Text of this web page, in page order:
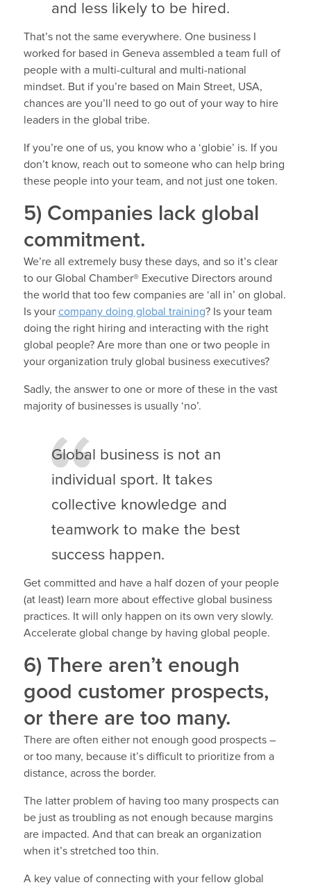
and less likely to be hired.
That’s not the same everywhere. One business I
worked for based in Geneva assembled a team full of
people with a multi-cultural and multi-national
mindset. But if you’re based on Main Street, USA,
chances are you’ll need to go out of your way to hire
leaders in the global tribe.
If you’re one of us, you know who a ‘globie’ is. If you
don’t know, reach out to someone who can help bring
these people into your team, and not just one token.
5) Companies lack global
commitment.
We’re all extremely busy these days, and so it’s clear
to our Global Chamber® Executive Directors around
the world that too few companies are ‘all in’ on global.
Is your company doing global training? Is your team
doing the right hiring and interacting with the right
global people? Are more than one or two people in
your organization truly global business executives?
Sadly, the answer to one or more of these in the vast
majority of businesses is usually ‘no’.
Global business is not an
individual sport. It takes
collective knowledge and
teamwork to make the best
success happen.
Get committed and have a half dozen of your people
(at least) learn more about effective global business
practices. It will only happen on its own very slowly.
Accelerate global change by having global people.
6) There aren’t enough
good customer prospects,
or there are too many.
There are often either not enough good prospects –
or too many, because it’s difficult to prioritize from a
distance, across the border.
The latter problem of having too many prospects can
be just as troubling as not enough because margins
are impacted. And that can break an organization
when it’s stretched too thin.
A key value of connecting with your fellow global